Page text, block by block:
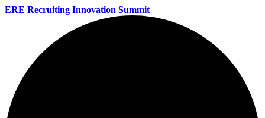
ERE Recruiting Innovation Summit